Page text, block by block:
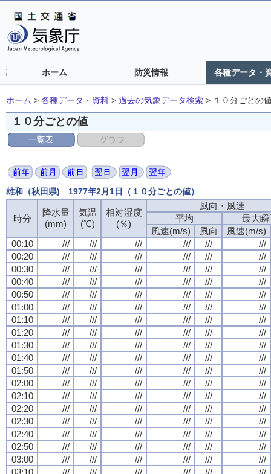
ホーム 防災情報 各種データ・
ホーム > 各種データ・資料 > 過去の気象データ検索 > １０分ごとの
１０分ごとの値
雄和（秋田県) 1977年2月1日（１０分ごとの値）
時分
降水量
(mm)
気温
(℃)
相対湿度
(％)
風向・風速
平均
最大瞬
風速(m/s)
風向
風速(m/s)
00:10
/// /// /// /// ///
///
00:20
/// /// /// /// ///
///
00:30
/// /// /// /// ///
///
00:40
/// /// /// /// ///
///
00:50
/// /// /// /// ///
///
01:00
/// /// /// /// ///
///
01:10
/// /// /// /// ///
///
01:20
/// /// /// /// ///
///
01:30
/// /// /// /// ///
///
01:40
/// /// /// /// ///
///
01:50
/// /// /// /// ///
///
02:00
/// /// /// /// ///
///
02:10
/// /// /// /// ///
///
02:20
/// /// /// /// ///
///
02:30
/// /// /// /// ///
///
02:40
/// /// /// /// ///
///
02:50
/// /// /// /// ///
///
03:00
/// /// /// /// ///
///
03:10
/// /// /// /// ///
///